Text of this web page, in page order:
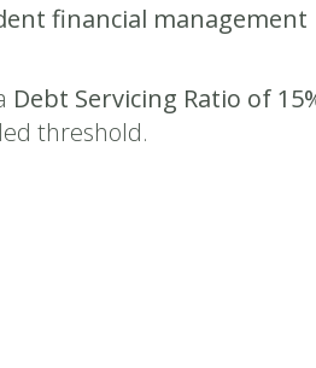
financial management
Debt Servicing Ratio of
threshold.